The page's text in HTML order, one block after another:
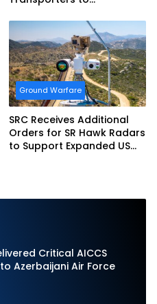
Ground Warfare
SRC Receives Additional
Orders for SR Hawk Radars
to Support Expanded US
Critical AICCS
Azerbaijani Air Force